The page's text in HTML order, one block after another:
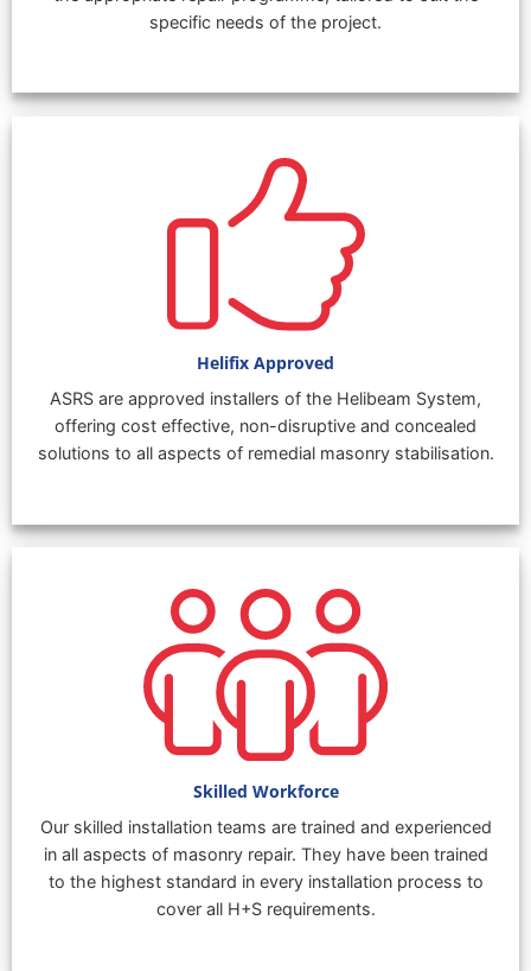
specific needs of the project.
Helifix Approved
ASRS are approved installers of the Helibeam System,
offering cost effective, non-disruptive and concealed
solutions to all aspects of remedial masonry stabilisation.
Skilled Workforce
Our skilled installation teams are trained and experienced
in all aspects of masonry repair. They have been trained
to the highest standard in every installation process to
cover all H+S requirements.